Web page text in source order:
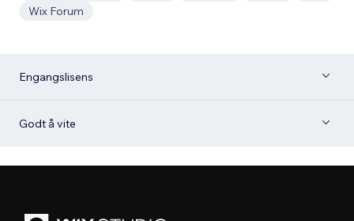
Wix Forum
Engangslisens
Godt å vite